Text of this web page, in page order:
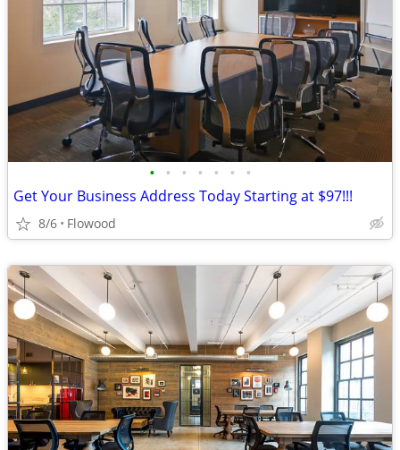
• • • • • • •
Get Your Business Address Today Starting at $97!!!
8/6 Flowood